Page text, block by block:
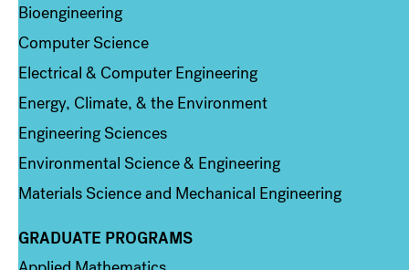
Bioengineering
Computer Science
Electrical & Computer Engineering
Energy, Climate, & the Environment
Engineering Sciences
Environmental Science & Engineering
Materials Science and Mechanical Engineering
Column 2
GRADUATE PROGRAMS